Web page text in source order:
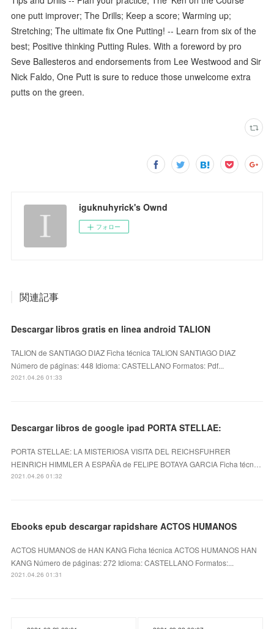
one putt improver; The Drills; Keep a score; Warming up;
Stretching; The ultimate fix One Putting! -- Learn from six of the
best; Positive thinking Putting Rules. With a foreword by pro
Seve Ballesteros and endorsements from Lee Westwood and Sir
Nick Faldo, One Putt is sure to reduce those unwelcome extra
putts on the green.
iguknuhyrick's Ownd
フォロー
関連記事
Descargar libros gratis en linea android TALION
TALION de SANTIAGO DIAZ Ficha técnica TALION SANTIAGO DIAZ
Número de páginas: 448 Idioma: CASTELLANO Formatos: Pdf...
2021.04.26 01:33
Descargar libros de google ipad PORTA STELLAE:
PORTA STELLAE: LA MISTERIOSA VISITA DEL REICHSFUHRER
HEINRICH HIMMLER A ESPAÑA de FELIPE BOTAYA GARCIA Ficha técn…
2021.04.26 01:32
Ebooks epub descargar rapidshare ACTOS HUMANOS
ACTOS HUMANOS de HAN KANG Ficha técnica ACTOS HUMANOS HAN
KANG Número de páginas: 272 Idioma: CASTELLANO Formatos:...
2021.04.26 01:31